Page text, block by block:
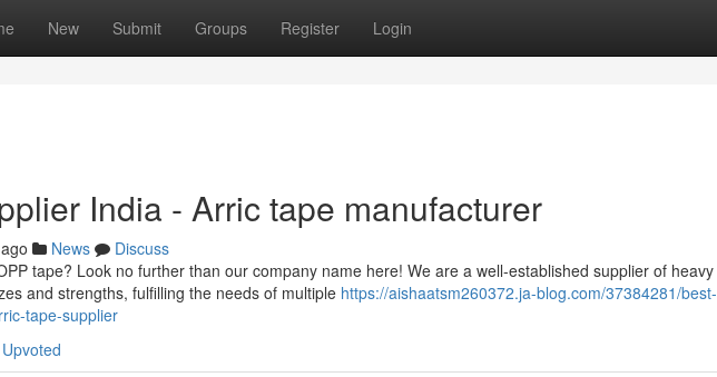
New Submit Groups Register Login
India - Arric tape manufacturer
News
Discuss
tape? Look no further than our company name here! We are a well-established supplier of heavy
and strengths, fulfilling the needs of multiple https://aishaatsm260372.ja-blog.com/37384281/best-
tape-supplier